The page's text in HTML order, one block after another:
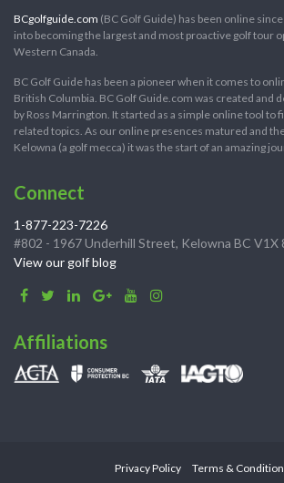
BCgolfguide.com (BC Golf Guide) has been online
into becoming the largest and most proactive golf tour
Western Canada.
BC Golf Guide has been a pioneer when it comes to
British Columbia. BC Golf Guide.com was created and
by Ross Marrington. It started as a simple online tool to
related topics. As our online presences matured and
Kelowna (a golf mecca) it was the start of an amazing
Connect
1-877-223-7226
#802 - 1967 Underhill Street, Kelowna BC V1X
View our golf blog
Affiliations
Privacy Policy Terms &